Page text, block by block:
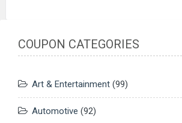
COUPON CATEGORIES
Art & Entertainment (99)
Automotive (92)